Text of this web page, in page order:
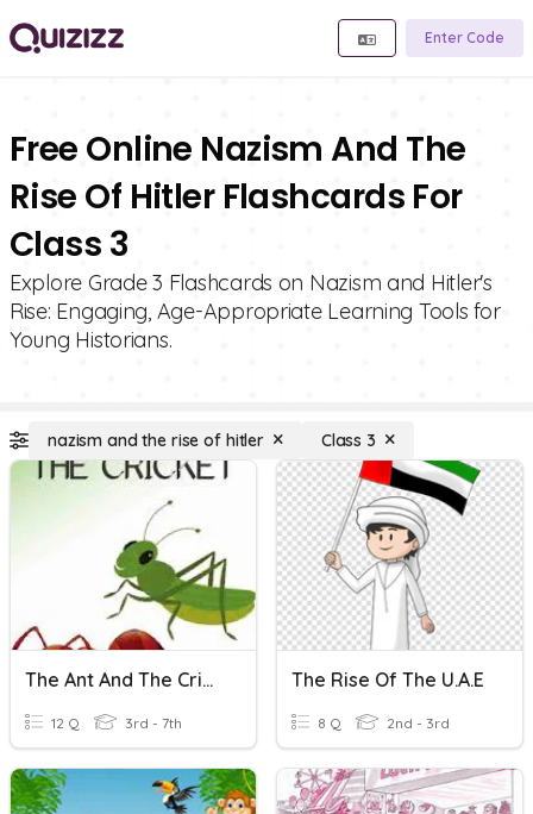
Enter Code
Free Online Nazism And The
Rise Of Hitler Flashcards For
Class 3
Explore Grade 3 Flashcards on Nazism and Hitler's
Rise: Engaging, Age-Appropriate Learning Tools for
Young Historians.
nazism and the rise of hitler Class 3
The Ant And The Cricket
12 Q 3rd - 7th
The Rise Of The U.A.E
8 Q 2nd - 3rd